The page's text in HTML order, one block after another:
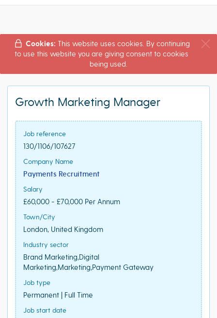
Cookies: This website uses cookies. By continuing
to use this website you are giving consent to cookies
being used.
Growth Marketing Manager
Job reference
130/1106/107627
Company Name
Payments Recruitment
Salary
£60,000 - £70,000 Per Annum
Town/City
London, United Kingdom
Industry sector
Brand Marketing,Digital
Marketing,Marketing,Payment Gateway
Job type
Permanent | Full Time
Job start date